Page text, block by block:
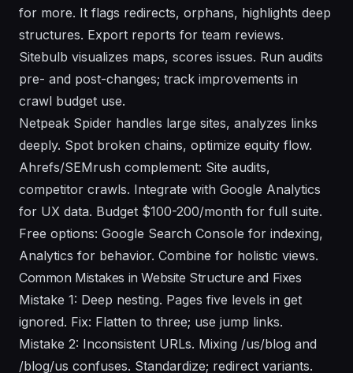
for more. It flags redirects, orphans, highlights deep
structures. Export reports for team reviews.
Sitebulb visualizes maps, scores issues. Run audits
pre- and post-changes; track improvements in
crawl budget use.
Netpeak Spider handles large sites, analyzes links
deeply. Spot broken chains, optimize equity flow.
Ahrefs/SEMrush complement: Site audits,
competitor crawls. Integrate with Google Analytics
for UX data. Budget $100-200/month for full suite.
Free options: Google Search Console for indexing,
Analytics for behavior. Combine for holistic views.
Common Mistakes in Website Structure and Fixes
Mistake 1: Deep nesting. Pages five levels in get
ignored. Fix: Flatten to three; use jump links.
Mistake 2: Inconsistent URLs. Mixing /us/blog and
/blog/us confuses. Standardize; redirect variants.